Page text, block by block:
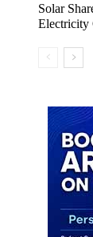
Solar
Electricity